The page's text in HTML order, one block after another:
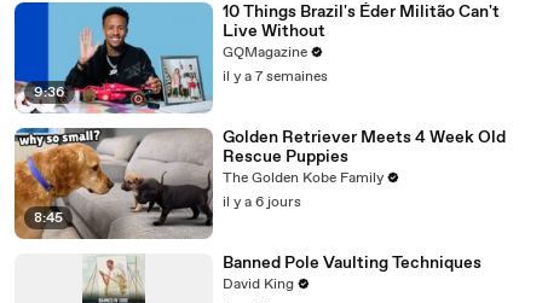
9:36
10 Things Brazil's Éder Militão Can't
Live Without
GQMagazine
il y a 7 semaines
8:45
Golden Retriever Meets 4 Week Old
Rescue Puppies
The Golden Kobe Family
il y a 6 jours
Banned Pole Vaulting Techniques
David King